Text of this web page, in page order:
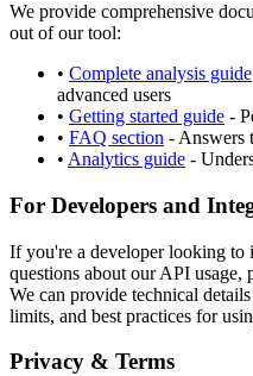
We provide comprehensive
out of our tool:
• Complete analysis guide
advanced users
• Getting started guide -
• FAQ section - Answers
• Analytics guide -
For Developers and
If you're a developer looking to
questions about our API usage,
We can provide technical
limits, and best practices for
Privacy & Terms